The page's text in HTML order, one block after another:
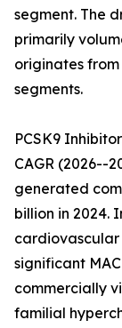
segment. The
primarily
originates from
segments.
PCSK9
CAGR (2026--
generated
billion in 2024.
significant
commercially
familial